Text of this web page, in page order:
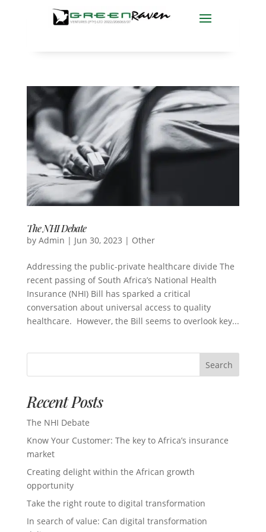
The NHI Debate
by Admin | Jun 30, 2023 | Other
Addressing the public-private healthcare divide The
recent passing of South Africa’s National Health
Insurance (NHI) Bill has sparked a critical
conversation about universal access to quality
healthcare. However, the Bill seems to overlook key...
Search
Recent Posts
The NHI Debate
Know Your Customer: The key to Africa’s insurance
market
Creating delight within the African growth
opportunity
Take the right route to digital transformation
In search of value: Can digital transformation